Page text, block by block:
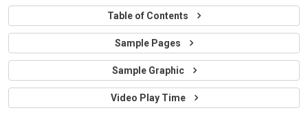
Table of Contents
Sample Pages
Sample Graphic
Video Play Time